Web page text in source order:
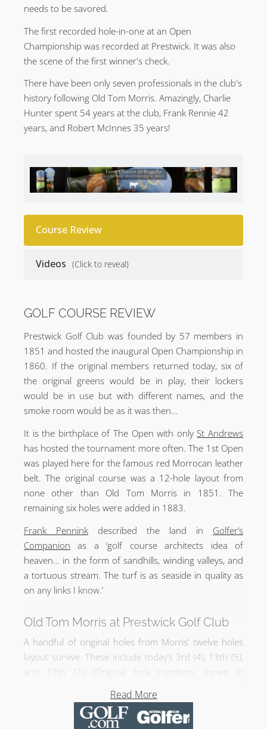
needs to be savored.
The first recorded hole-in-one at an Open
Championship was recorded at Prestwick. It was also
the scene of the first winner's check.
There have been only seven professionals in the club's
history following Old Tom Morris. Amazingly, Charlie
Hunter spent 54 years at the club, Frank Rennie 42
years, and Robert McInnes 35 years!
Course Review
Videos (Click to reveal)
GOLF COURSE REVIEW
Prestwick Golf Club was founded by 57 members in
1851 and hosted the inaugural Open Championship in
1860. If the original members returned today, six of
the original greens would be in play, their lockers
would be in use but with different names, and the
smoke room would be as it was then…
It is the birthplace of The Open with only St Andrews
has hosted the tournament more often. The 1st Open
was played here for the famous red Morrocan leather
belt. The original course was a 12-hole layout from
none other than Old Tom Morris in 1851. The
remaining six holes were added in 1883.
Frank Pennink described the land in Golfer’s
Companion as a ‘golf course architects idea of
heaven… in the form of sandhills, winding valleys, and
a tortuous stream. The turf is as seaside in quality as
on any links I know.’
Old Tom Morris at Prestwick Golf Club
A handful of original holes from Morris’ twelve holes
layout survive. These include today’s 3rd (4), 13th (5),
and 17th (2). (Original hole numbers shown in
Sahara Bunkers are of Morris’ vintage with the 2nd,
13th, and 15th greens Old Tom Morris designs as well.
Read More